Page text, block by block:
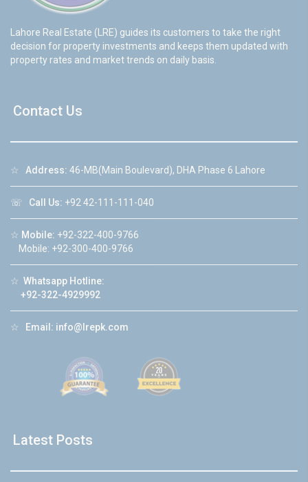
Lahore Real Estate (LRE) guides its customers to take the right
decision for property investments and keeps them updated with
property rates and market trends on daily basis.
Contact Us
☆ Address: 46-MB(Main Boulevard), DHA Phase 6 Lahore
☏ Call Us: +92 42-111-111-040
☆ Mobile: +92-322-400-9766
Mobile: +92-300-400-9766
☆ Whatsapp Hotline:
+92-322-4929992
☆ Email: info@lrepk.com
Latest Posts